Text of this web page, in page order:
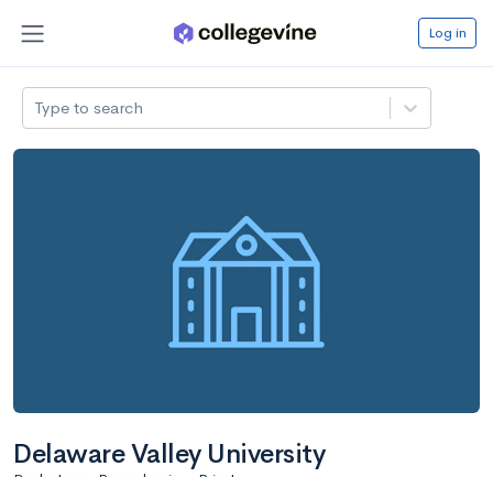
Log in
Type to search
Delaware Valley University